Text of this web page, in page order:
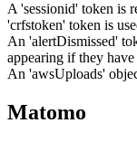
A 'sessionid' token is
'crfstoken' token is
An 'alertDismissed'
appearing if they have
An 'awsUploads'
Matomo